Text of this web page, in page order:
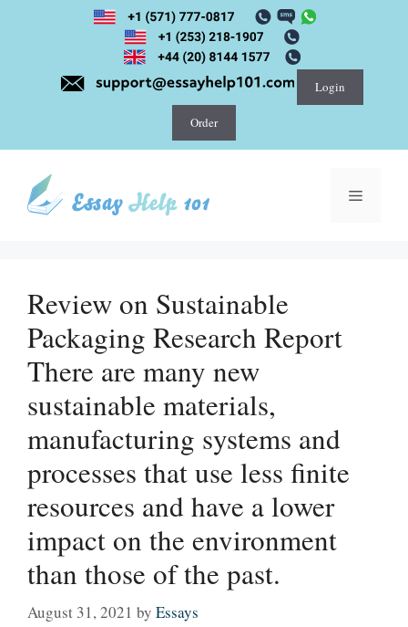
Login
Order
Menu
Review on Sustainable
Packaging Research Report
There are many new
sustainable materials,
manufacturing systems and
processes that use less finite
resources and have a lower
impact on the environment
than those of the past.
August 31, 2021 by Essays